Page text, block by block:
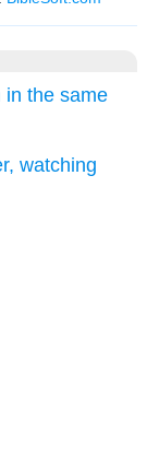
in the same
watching